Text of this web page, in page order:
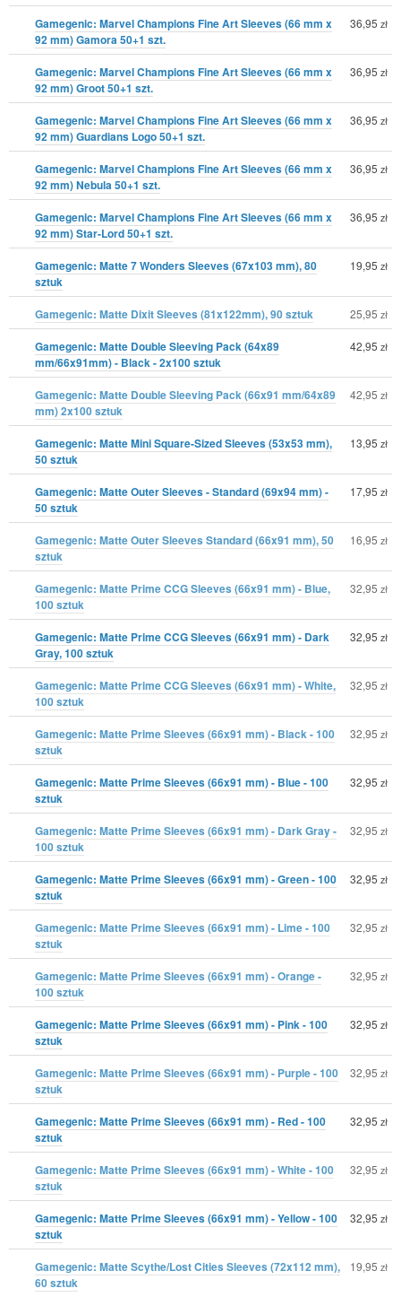
Gamegenic: Marvel Champions Fine Art Sleeves (66 mm x
92 mm) Gamora 50+1 szt.
36,95 zł
Gamegenic: Marvel Champions Fine Art Sleeves (66 mm x
92 mm) Groot 50+1 szt.
36,95 zł
Gamegenic: Marvel Champions Fine Art Sleeves (66 mm x
92 mm) Guardians Logo 50+1 szt.
36,95 zł
Gamegenic: Marvel Champions Fine Art Sleeves (66 mm x
92 mm) Nebula 50+1 szt.
36,95 zł
Gamegenic: Marvel Champions Fine Art Sleeves (66 mm x
92 mm) Star-Lord 50+1 szt.
36,95 zł
Gamegenic: Matte 7 Wonders Sleeves (67x103 mm), 80
sztuk
19,95 zł
Gamegenic: Matte Dixit Sleeves (81x122mm), 90 sztuk 25,95 zł
Gamegenic: Matte Double Sleeving Pack (64x89
mm/66x91mm) - Black - 2x100 sztuk
42,95 zł
Gamegenic: Matte Double Sleeving Pack (66x91 mm/64x89
mm) 2x100 sztuk
42,95 zł
Gamegenic: Matte Mini Square-Sized Sleeves (53x53 mm),
50 sztuk
13,95 zł
Gamegenic: Matte Outer Sleeves - Standard (69x94 mm) -
50 sztuk
17,95 zł
Gamegenic: Matte Outer Sleeves Standard (66x91 mm), 50
sztuk
16,95 zł
Gamegenic: Matte Prime CCG Sleeves (66x91 mm) - Blue,
100 sztuk
32,95 zł
Gamegenic: Matte Prime CCG Sleeves (66x91 mm) - Dark
Gray, 100 sztuk
32,95 zł
Gamegenic: Matte Prime CCG Sleeves (66x91 mm) - White,
100 sztuk
32,95 zł
Gamegenic: Matte Prime Sleeves (66x91 mm) - Black - 100
sztuk
32,95 zł
Gamegenic: Matte Prime Sleeves (66x91 mm) - Blue - 100
sztuk
32,95 zł
Gamegenic: Matte Prime Sleeves (66x91 mm) - Dark Gray -
100 sztuk
32,95 zł
Gamegenic: Matte Prime Sleeves (66x91 mm) - Green - 100
sztuk
32,95 zł
Gamegenic: Matte Prime Sleeves (66x91 mm) - Lime - 100
sztuk
32,95 zł
Gamegenic: Matte Prime Sleeves (66x91 mm) - Orange -
100 sztuk
32,95 zł
Gamegenic: Matte Prime Sleeves (66x91 mm) - Pink - 100
sztuk
32,95 zł
Gamegenic: Matte Prime Sleeves (66x91 mm) - Purple - 100
sztuk
32,95 zł
Gamegenic: Matte Prime Sleeves (66x91 mm) - Red - 100
sztuk
32,95 zł
Gamegenic: Matte Prime Sleeves (66x91 mm) - White - 100
sztuk
32,95 zł
Gamegenic: Matte Prime Sleeves (66x91 mm) - Yellow - 100
sztuk
32,95 zł
Gamegenic: Matte Scythe/Lost Cities Sleeves (72x112 mm),
60 sztuk
19,95 zł